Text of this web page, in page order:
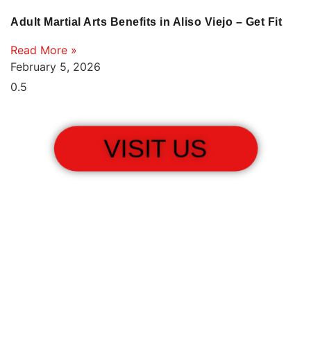
Adult Martial Arts Benefits in Aliso Viejo – Get Fit
Read More »
February 5, 2026
VISIT US